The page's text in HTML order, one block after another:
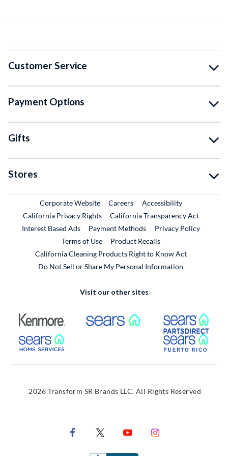
Customer Service
Payment Options
Gifts
Stores
Corporate WebsiteExternal Link
CareersExternal Link
Accessibility
California Privacy Rights
California Transparency Act
Interest Based Ads
Payment Methods
Privacy Policy
Terms of Use
Product RecallsExternal Link
California Cleaning Products Right to Know Act
Do Not Sell or Share My Personal Information
Visit our other sites
External Link External Link
External Link
2026 Transform SR Brands LLC. All Rights Reserved